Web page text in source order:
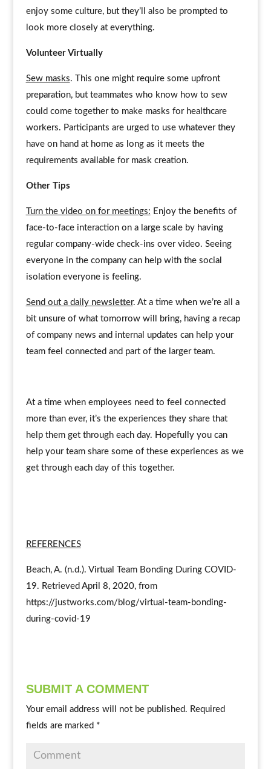
enjoy some culture, but they’ll also be prompted to
look more closely at everything.
Volunteer Virtually
Sew masks. This one might require some upfront
preparation, but teammates who know how to sew
could come together to make masks for healthcare
workers. Participants are urged to use whatever they
have on hand at home as long as it meets the
requirements available for mask creation.
Other Tips
Turn the video on for meetings: Enjoy the benefits of
face-to-face interaction on a large scale by having
regular company-wide check-ins over video. Seeing
everyone in the company can help with the social
isolation everyone is feeling.
Send out a daily newsletter. At a time when we’re all a
bit unsure of what tomorrow will bring, having a recap
of company news and internal updates can help your
team feel connected and part of the larger team.
At a time when employees need to feel connected
more than ever, it’s the experiences they share that
help them get through each day. Hopefully you can
help your team share some of these experiences as we
get through each day of this together.
REFERENCES
Beach, A. (n.d.). Virtual Team Bonding During COVID-
19. Retrieved April 8, 2020, from
https://justworks.com/blog/virtual-team-bonding-
during-covid-19
SUBMIT A COMMENT
Your email address will not be published. Required
fields are marked *